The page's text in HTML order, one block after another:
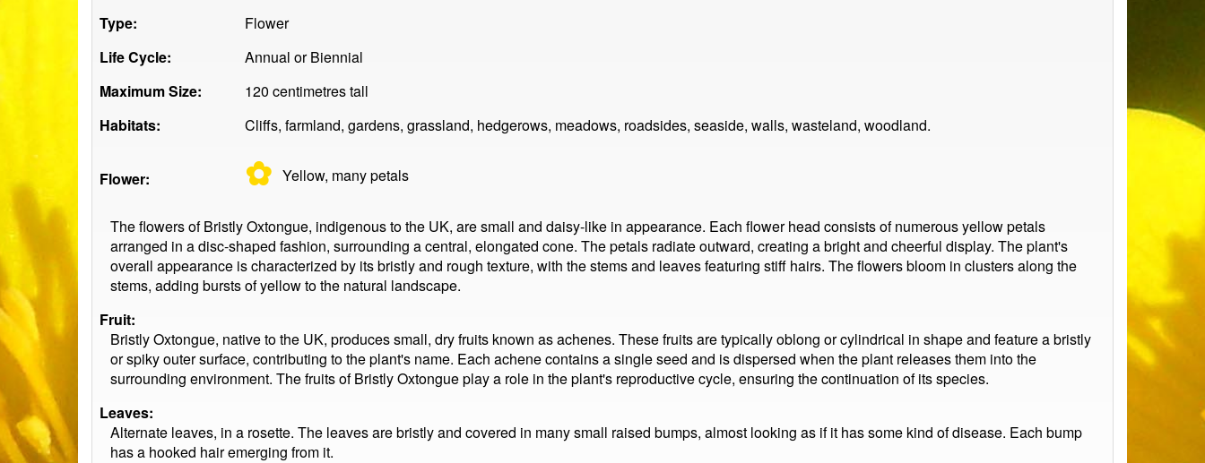
Type:
Flower
Life Cycle:
Annual or Biennial
Maximum Size:
120 centimetres tall
Habitats:
Cliffs, farmland, gardens, grassland, hedgerows, meadows, roadsides, seaside, walls, wasteland, woodland.
Flower: ✿ Yellow, manypetals
The flowers of Bristly Oxtongue, indigenous to the UK, are small and daisy-like in appearance. Each flower head consists of numerous yellow petals
arranged in a disc-shaped fashion, surrounding a central, elongated cone. The petals radiate outward, creating a bright and cheerful display. The plant's
overall appearance is characterized by its bristly and rough texture, with the stems and leaves featuring stiff hairs. The flowers bloom in clusters along the
stems, adding bursts of yellow to the natural landscape.
Fruit:
Bristly Oxtongue, native to the UK, produces small, dry fruits known as achenes. These fruits are typically oblong or cylindrical in shape and feature a bristly
or spiky outer surface, contributing to the plant's name. Each achene contains a single seed and is dispersed when the plant releases them into the
surrounding environment. The fruits of Bristly Oxtongue play a role in the plant's reproductive cycle, ensuring the continuation of its species.
Leaves:
Alternate leaves, in a rosette. The leaves are bristly and covered in many small raised bumps, almost looking as if it has some kind of disease. Each bump
has a hooked hair emerging from it.